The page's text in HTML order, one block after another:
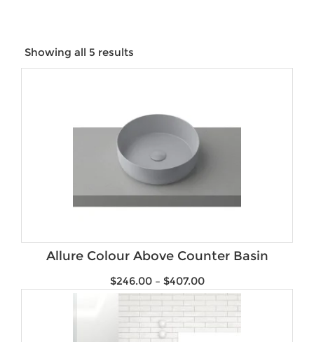
Brands
Showing all 5 results
Allure Colour Above Counter Basin
$246.00– $407.00